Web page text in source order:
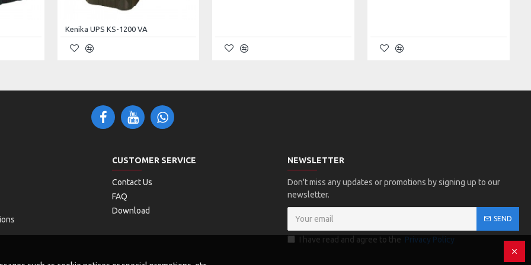
(No Derating);
Kenika UPS KS-1200 VA
CUSTOMER SERVICE
Contact Us
FAQ
Download
NEWSLETTER
Don't miss any updates or promotions by signing up to our
newsletter.
SEND
I have read and agree to the Privacy Policy